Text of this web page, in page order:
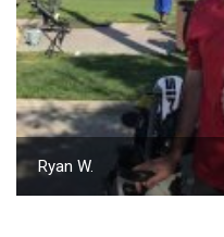
Ryan W.